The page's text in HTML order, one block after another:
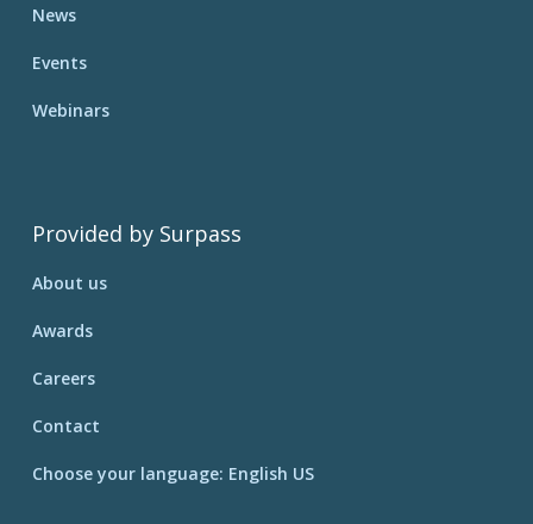
News
Events
Webinars
Provided by Surpass
About us
Awards
Careers
Contact
Choose your language: English US